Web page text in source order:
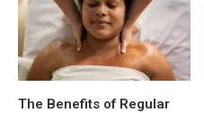
The Benefits of Regular